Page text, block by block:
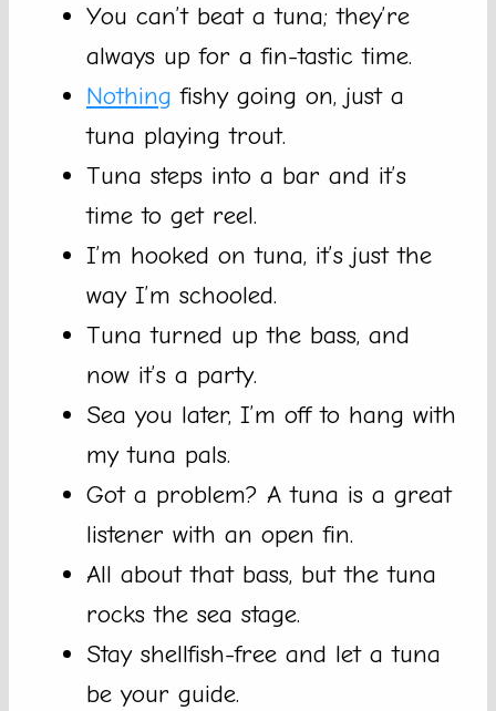
You can’t beat a tuna; they’re
always up for a fin-tastic time.
Nothing fishy going on, just a
tuna playing trout.
Tuna steps into a bar and it’s
time to get reel.
I’m hooked on tuna, it’s just the
way I’m schooled.
Tuna turned up the bass, and
now it’s a party.
Sea you later, I’m off to hang with
my tuna pals.
Got a problem? A tuna is a great
listener with an open fin.
All about that bass, but the tuna
rocks the sea stage.
Stay shellfish-free and let a tuna
be your guide.